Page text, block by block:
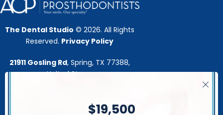
The Dental Studio © 2026. All Rights
Reserved. Privacy Policy
21911 Gosling Rd, Spring, TX 77388,
United Stares
$19,500